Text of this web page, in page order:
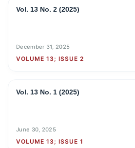
Vol. 13 No. 2 (2025)
December 31, 2025
VOLUME 13; ISSUE 2
Vol. 13 No. 1 (2025)
June 30, 2025
VOLUME 13; ISSUE 1